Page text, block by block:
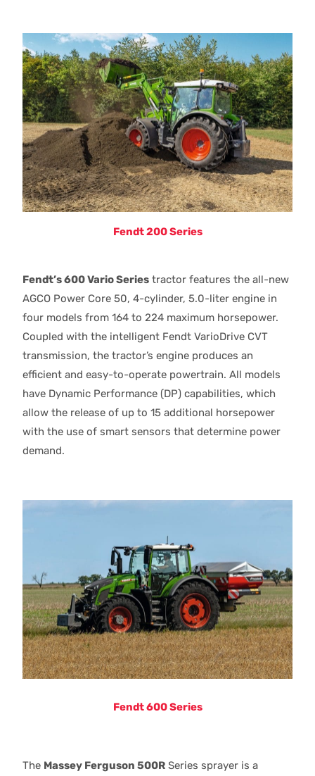
Fendt 200 Series
Fendt’s 600 Vario Series tractor features the all-new
AGCO Power Core 50, 4-cylinder, 5.0-liter engine in
four models from 164 to 224 maximum horsepower.
Coupled with the intelligent Fendt VarioDrive CVT
transmission, the tractor’s engine produces an
efficient and easy-to-operate powertrain. All models
have Dynamic Performance (DP) capabilities, which
allow the release of up to 15 additional horsepower
with the use of smart sensors that determine power
demand.
Fendt 600 Series
The Massey Ferguson 500R Series sprayer is a